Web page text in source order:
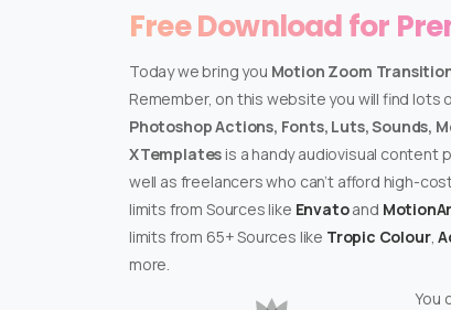
Free Download for
Today we bring you Motion Zoom
Remember, on this website you will find lots
Photoshop Actions, Fonts, Luts, Sounds,
XTemplates is a handy audiovisual content
well as freelancers who can’t afford high-
limits from Sources like Envatoand
limits from 65+ Sources like Tropic Colour,
more.
You